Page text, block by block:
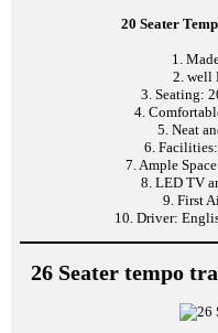
20 Seater
1.
2. well
3. Seating:
4.
5. Neat
6.
7. Ample
8. LED TV
9. First
10. Driver:
26 Seater tempo